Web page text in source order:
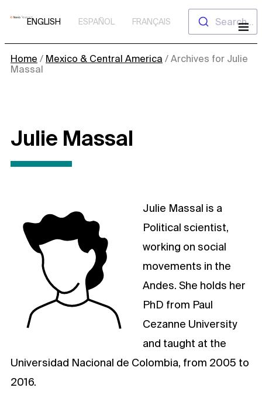
Skip
ENGLISH ESPAÑOL FRANÇAIS Search...
Home / Mexico & Central America / Archives for Julie
Massal
Julie Massal
Julie Massal is a
Political scientist,
working on social
movements in the
Andes. She holds her
PhD from Paul
Cezanne University
and taught at the
Universidad Nacional de Colombia, from 2005 to
2016.